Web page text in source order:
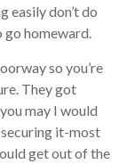
easily don’t do
go homeward.
so you’re
They got
may I would
securing it-most
get out of the